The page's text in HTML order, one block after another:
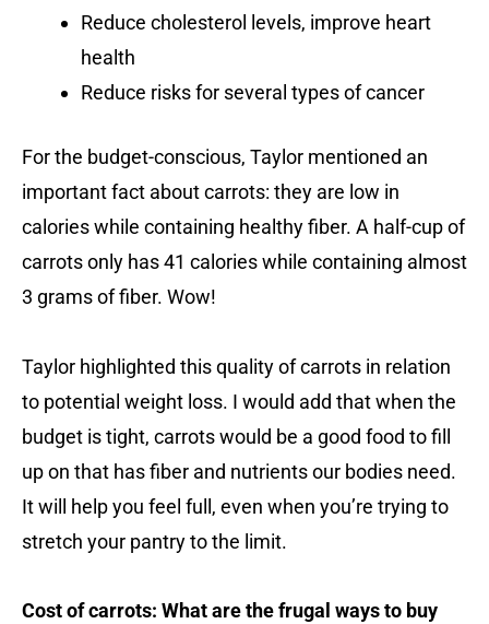
Reduce cholesterol levels, improve heart
health
Reduce risks for several types of cancer
For the budget-conscious, Taylor mentioned an
important fact about carrots: they are low in
calories while containing healthy fiber. A half-cup of
carrots only has 41 calories while containing almost
3 grams of fiber. Wow!
Taylor highlighted this quality of carrots in relation
to potential weight loss. I would add that when the
budget is tight, carrots would be a good food to fill
up on that has fiber and nutrients our bodies need.
It will help you feel full, even when you’re trying to
stretch your pantry to the limit.
Cost of carrots: What are the frugal ways to buy